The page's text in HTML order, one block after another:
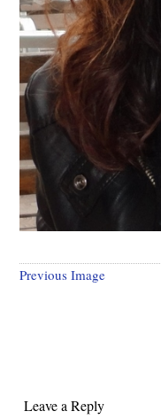
Previous Image
Leave a Reply